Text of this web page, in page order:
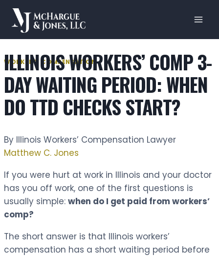
Skip
content
WORKERS' COMPENSATION
ILLINOIS WORKERS’ COMP 3-
DAY WAITING PERIOD: WHEN
DO TTD CHECKS START?
By Illinois Workers’ Compensation Lawyer
Matthew C. Jones
If you were hurt at work in Illinois and your doctor
has you off work, one of the first questions is
usually simple: when do I get paid from workers’
comp?
The short answer is that Illinois workers’
compensation has a short waiting period before